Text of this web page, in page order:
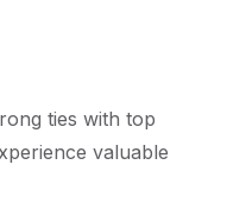
ties with top
valuable